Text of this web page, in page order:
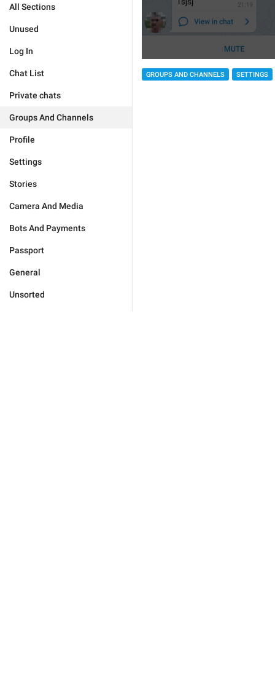
All Sections
Unused
Log In
Chat List
Private chats
Groups And Channels
Profile
Settings
Stories
Camera And Media
Bots And Payments
Passport
General
Unsorted
GROUPS AND CHANNELS SETTINGS